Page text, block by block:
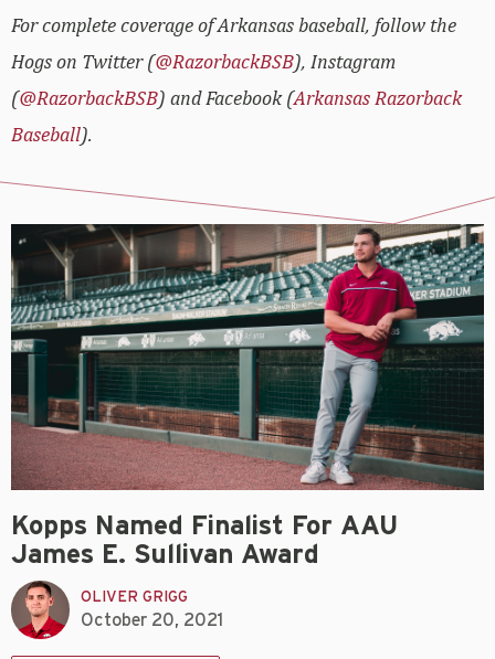
For complete coverage of Arkansas baseball, follow the
Hogs on Twitter (@RazorbackBSB), Instagram
(@RazorbackBSB) and Facebook (Arkansas Razorback
Baseball).
Kopps Named Finalist For AAU
James E. Sullivan Award
OLIVER GRIGG
October 20, 2021